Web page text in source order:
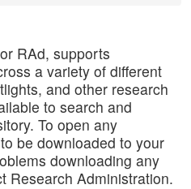
RAd, supports
a variety of different
and other research
to search and
To open any
be downloaded to your
downloading any
Research Administration.